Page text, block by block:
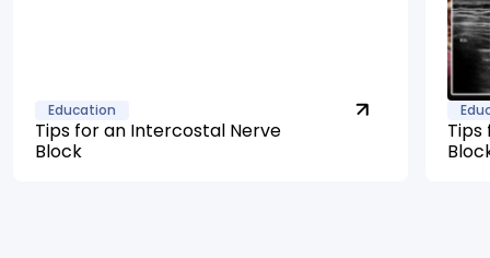
Education
Tips for an Intercostal Nerve
Block